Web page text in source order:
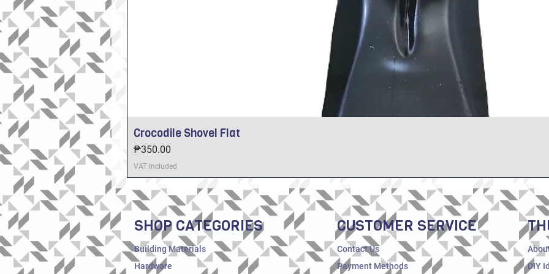
Crocodile Shovel Flat
Price
₱350.00
VAT Included
SHOP CATEGORIES
Building Materials
Hardware
CUSTOMER SERVICE
Contact Us
Payment Methods
DIY